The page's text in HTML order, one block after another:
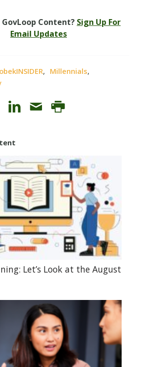
Content? Sign Up For
Email Updates
, Millennials,
Let’s Look at the August